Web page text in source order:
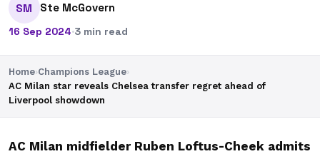
SM Ste McGovern
16 Sep 2024·3 min read
Home›Champions League›
AC Milan star reveals Chelsea transfer regret ahead of
Liverpool showdown
AC Milan midfielder Ruben Loftus-Cheek admits